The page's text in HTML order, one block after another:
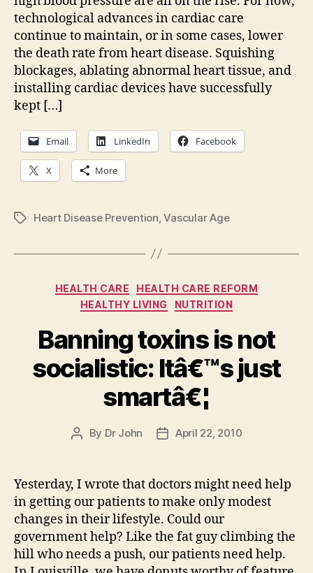
more
technological advances in cardiac care
continue to maintain, or in some cases, lower
the death rate from heart disease. Squishing
blockages, ablating abnormal heart tissue, and
installing cardiac devices have successfully
kept […]
Email LinkedIn Facebook
X More
TagsHeart Disease Prevention ,Vascular Age
Categories
HEALTH CARE
HEALTH CARE REFORM
HEALTHY LIVING
NUTRITION
Banning toxins is not
socialistic: Itâ€™s just
smartâ€¦
Post
By Dr John
PostApril 22, 2010
Yesterday, I wrote that doctors might need help
in getting our patients to make only modest
changes in their lifestyle. Could our
government help? Like the fat guy climbing the
hill who needs a push, our patients need help.